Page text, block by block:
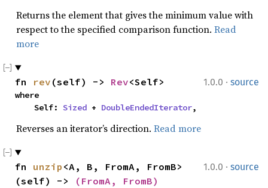
Returns the element that gives the minimum value with
respect to the specified comparison function. Read
more
1.0.0 · source
fn rev (self) -> Rev<Self>
where
    Self:
Sized + DoubleEndedIterator,
Reverses an iterator’s direction. Read more
1.0.0 · source
fn unzip <A, B, FromA, FromB>
(self) ->
(FromA, FromB)